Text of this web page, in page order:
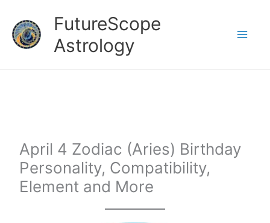
content
FutureScope
Astrology
April 4 Zodiac (Aries) Birthday
Personality, Compatibility,
Element and More